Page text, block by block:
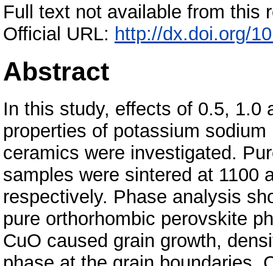
Full text not available from this
Official URL: http://dx.doi.org/
Abstract
In this study, effects of 0.5, 1.0
properties of potassium
ceramics were investigated.
samples were sintered at 1100
respectively. Phase analysis
pure orthorhombic perovskite
CuO caused grain growth,